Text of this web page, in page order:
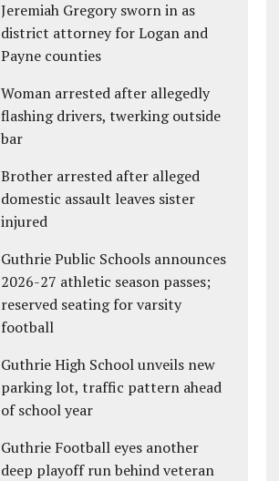
Jeremiah Gregory sworn in as
district attorney for Logan and
Payne counties
Woman arrested after allegedly
flashing drivers, twerking outside
bar
Brother arrested after alleged
domestic assault leaves sister
injured
Guthrie Public Schools announces
2026-27 athletic season passes;
reserved seating for varsity
football
Guthrie High School unveils new
parking lot, traffic pattern ahead
of school year
Guthrie Football eyes another
deep playoff run behind veteran